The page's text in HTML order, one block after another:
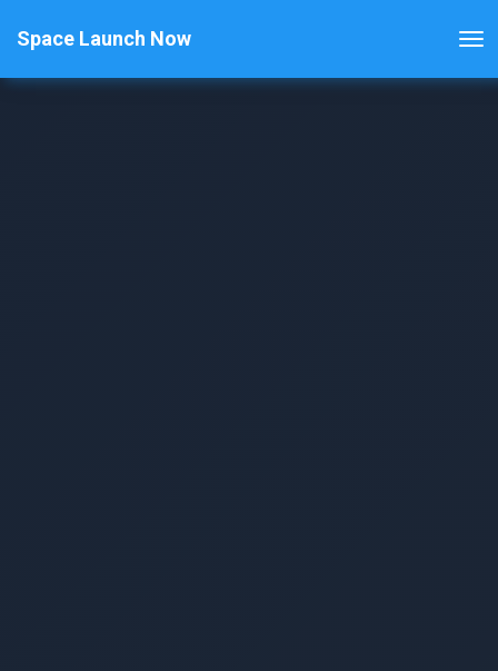
Space Launch Now